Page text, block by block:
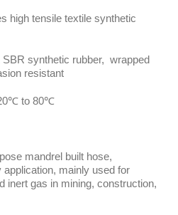
high tensile textile synthetic
SBR synthetic rubber, wrapped
resistant
to 80℃
mandrel built hose,
mainly used for
inert gas in mining, construction,